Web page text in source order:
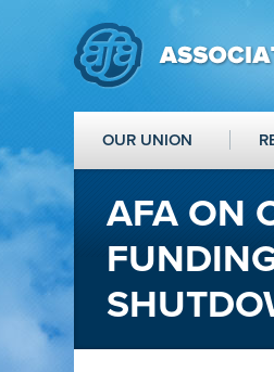
OUR UNION
AFA ON